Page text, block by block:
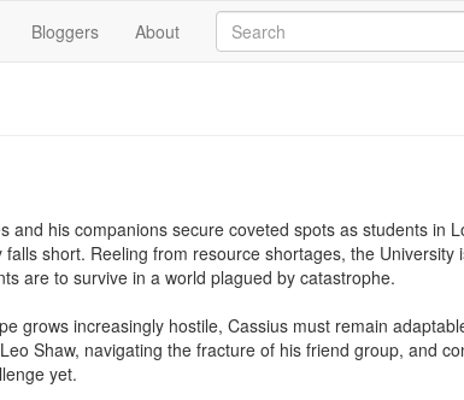
Bloggers About
and his companions secure coveted spots as students in
short. Reeling from resource shortages, the University
are to survive in a world plagued by catastrophe.
grows increasingly hostile, Cassius must remain
Shaw, navigating the fracture of his friend group, and
yet.